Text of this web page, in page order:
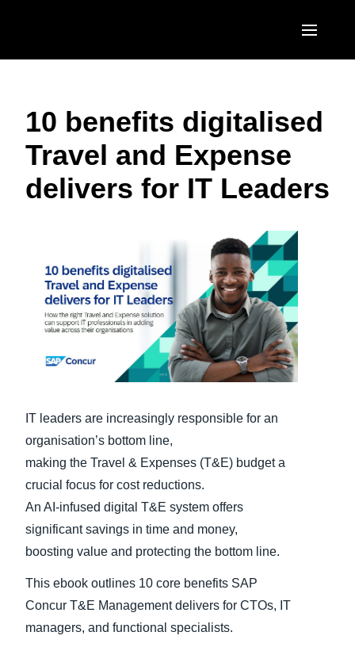
United States (English)
Canada (English)
Canada (Français)
Brasil (Português)
EUROPE
United Kingdom (English)
France (Français)
Italia (Italiano)
Nederlands (English)
Sweden (English)
Denmark (English)
Belgium (English)
Norway (English)
ASIA PACIFIC
India (English)
日本（日本語)
Singapore (English)
10 benefits digitalised
Travel and Expense
delivers for IT Leaders
IT leaders are increasingly responsible for an
organisation’s bottom line,
making the Travel & Expenses (T&E) budget a
crucial focus for cost reductions.
An AI-infused digital T&E system offers
significant savings in time and money,
boosting value and protecting the bottom line.
This ebook outlines 10 core benefits SAP
Concur T&E Management delivers for CTOs, IT
managers, and functional specialists.